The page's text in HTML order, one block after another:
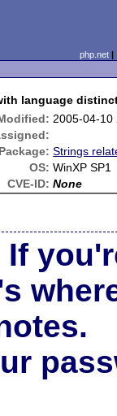
php.net
language
2005-04-10
Package: Strings
OS: WinXP SP1
CVE-ID: None
If